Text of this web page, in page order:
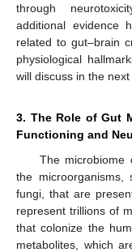
through
additional evidence
related to gut–brain
physiological
will discuss in the next
3. The Role of Gut
Functioning and
The microbiome
the microorganisms,
fungi, that are
represent trillions of
that colonize the
metabolites, which